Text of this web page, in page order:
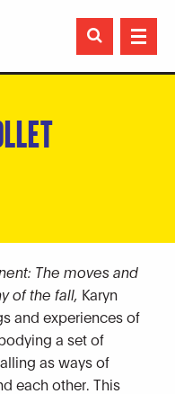

The moves and
of the fall, Karyn
and experiences of
a set of
as ways of
each other. This